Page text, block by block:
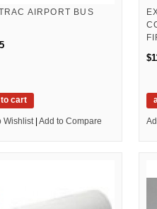
AIRPORT BUS
cart
Wishlist | Add to Compare